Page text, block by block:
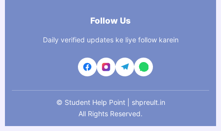
Follow Us
Daily verified updates ke liye follow karein
© Student Help Point | shpreult.in
All Rights Reserved.